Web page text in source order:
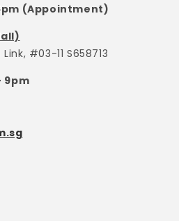
(Appointment)
#03-11 S658713
9pm